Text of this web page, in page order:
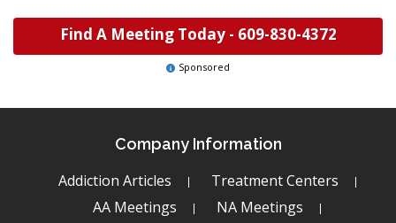
Find A Meeting Today - 609-830-4372
Sponsored
Company Information
Addiction Articles
Treatment Centers
AA Meetings
NA Meetings